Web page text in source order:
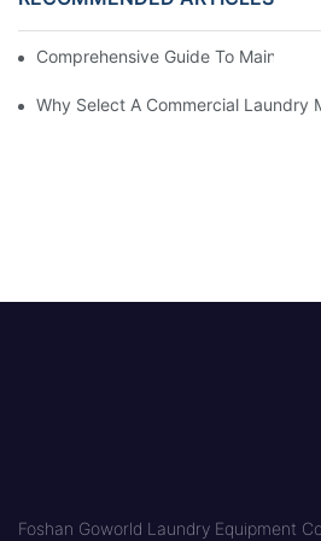
Comprehensive Guide To
Why Select A Commercial Laundry
Foshan Goworld Laundry Equipment